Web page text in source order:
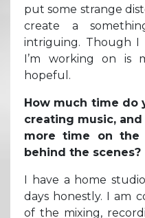
put some strange
create a
intriguing. Though
I’m working on is
hopeful.
How much time do
creating music,
more time on the
behind the scenes?
I have a home
days honestly. I am
of the mixing,